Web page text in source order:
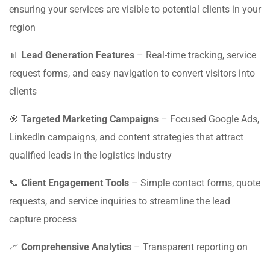
ensuring your services are visible to potential clients in your
region
📊 Lead Generation Features – Real-time tracking, service
request forms, and easy navigation to convert visitors into
clients
🎯 Targeted Marketing Campaigns – Focused Google Ads,
LinkedIn campaigns, and content strategies that attract
qualified leads in the logistics industry
📞 Client Engagement Tools – Simple contact forms, quote
requests, and service inquiries to streamline the lead
capture process
📈 Comprehensive Analytics – Transparent reporting on